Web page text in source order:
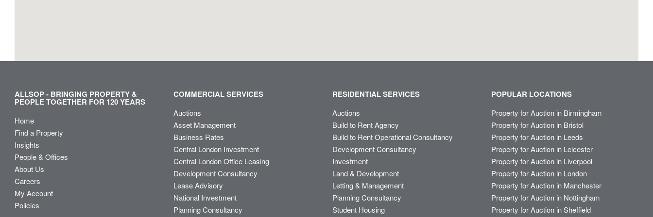
ALLSOP - BRINGING PROPERTY &
PEOPLE TOGETHER FOR 120 YEARS
Home
Find a Property
Insights
People & Offices
About Us
Careers
My Account
Policies
COMMERCIAL SERVICES
Auctions
Asset Management
Business Rates
Central London Investment
Central London Office Leasing
Development Consultancy
Lease Advisory
National Investment
Planning Consultancy
RESIDENTIAL SERVICES
Auctions
Build to Rent Agency
Build to Rent Operational Consultancy
Development Consultancy
Investment
Land & Development
Letting & Management
Planning Consultancy
Student Housing
POPULAR LOCATIONS
Property for Auction in Birmingham
Property for Auction in Bristol
Property for Auction in Leeds
Property for Auction in Leicester
Property for Auction in Liverpool
Property for Auction in London
Property for Auction in Manchester
Property for Auction in Nottingham
Property for Auction in Sheffield